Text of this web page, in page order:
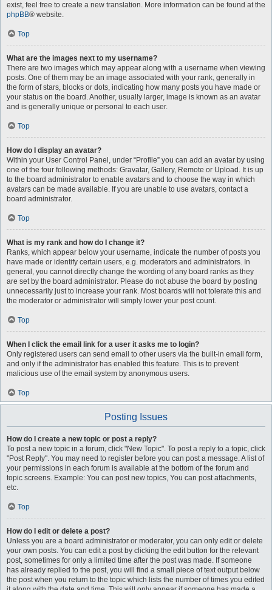
exist, feel free to create a new translation. More information can be found at the
phpBB® website.
Top
What are the images next to my username?
There are two images which may appear along with a username when viewing
posts. One of them may be an image associated with your rank, generally in
the form of stars, blocks or dots, indicating how many posts you have made or
your status on the board. Another, usually larger, image is known as an avatar
and is generally unique or personal to each user.
Top
How do I display an avatar?
Within your User Control Panel, under “Profile” you can add an avatar by using
one of the four following methods: Gravatar, Gallery, Remote or Upload. It is up
to the board administrator to enable avatars and to choose the way in which
avatars can be made available. If you are unable to use avatars, contact a
board administrator.
Top
What is my rank and how do I change it?
Ranks, which appear below your username, indicate the number of posts you
have made or identify certain users, e.g. moderators and administrators. In
general, you cannot directly change the wording of any board ranks as they
are set by the board administrator. Please do not abuse the board by posting
unnecessarily just to increase your rank. Most boards will not tolerate this and
the moderator or administrator will simply lower your post count.
Top
When I click the email link for a user it asks me to login?
Only registered users can send email to other users via the built-in email form,
and only if the administrator has enabled this feature. This is to prevent
malicious use of the email system by anonymous users.
Top
Posting Issues
How do I create a new topic or post a reply?
To post a new topic in a forum, click "New Topic". To post a reply to a topic, click
"Post Reply". You may need to register before you can post a message. A list of
your permissions in each forum is available at the bottom of the forum and
topic screens. Example: You can post new topics, You can post attachments,
etc.
Top
How do I edit or delete a post?
Unless you are a board administrator or moderator, you can only edit or delete
your own posts. You can edit a post by clicking the edit button for the relevant
post, sometimes for only a limited time after the post was made. If someone
has already replied to the post, you will find a small piece of text output below
the post when you return to the topic which lists the number of times you edited